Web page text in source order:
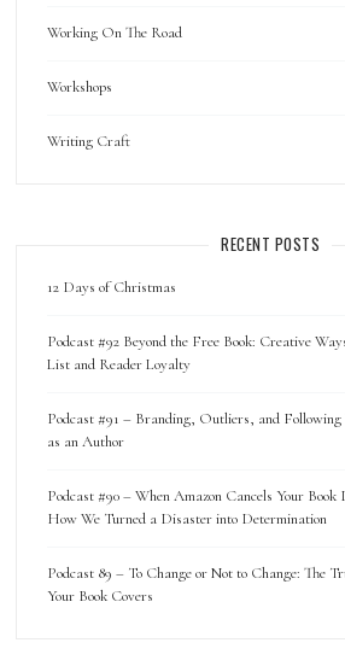
Working On The Road
Workshops
Writing Craft
RECENT POSTS
12 Days of Christmas
Podcast #92 Beyond the Free Book: Creative
List and Reader Loyalty
Podcast #91 – Branding, Outliers, and
as an Author
Podcast #90 – When Amazon Cancels Your Book
How We Turned a Disaster into Determination
Podcast 89 – To Change or Not to Change: The
Your Book Covers